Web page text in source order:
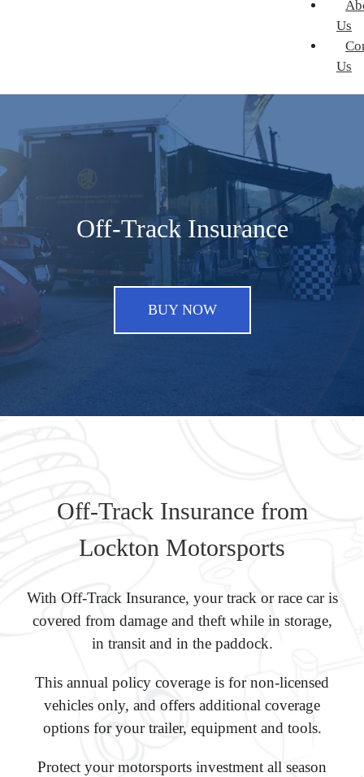
Us
Us
Off-Track Insurance
BUY NOW
Off-Track Insurance from
Lockton Motorsports
With Off-Track Insurance, your track or race car is
covered from damage and theft while in storage,
in transit and in the paddock.
This annual policy coverage is for non-licensed
vehicles only, and offers additional coverage
options for your trailer, equipment and tools.
Protect your motorsports investment all season